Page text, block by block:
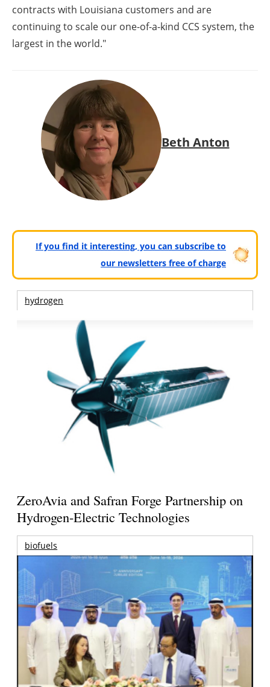
contracts with Louisiana customers and are
continuing to scale our one-of-a-kind CCS system, the
largest in the world."
Beth Anton
If you find it interesting, you can subscribe to
our newsletters free of charge
hydrogen
ZeroAvia and Safran Forge Partnership on
Hydrogen-Electric Technologies
biofuels